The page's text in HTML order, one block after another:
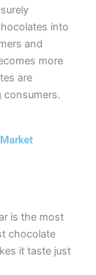
into
and
more
are
consumers.
is the most
chocolate
it taste just